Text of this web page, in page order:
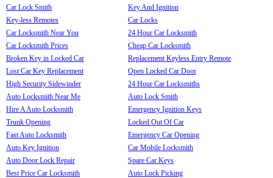
Car Lock Smith
Key-less Remotes
Car Locksmith Near You
Car Locksmith Prices
Broken Key in Locked Car
Lost Car Key Replacement
High Security Sidewinder
Auto Locksmith Near Me
Hire A Auto Locksmith
Trunk Opening
Fast Auto Locksmith
Auto Key Ignition
Auto Door Lock Repair
Best Price Car Locksmith
Key And Ignition
Car Locks
24 Hour Car Locksmith
Cheap Car Locksmith
Replacement Keyless Entry Remote
Open Locked Car Door
24 Hour Car Locksmiths
Auto Lock Smith
Emergency Ignition Keys
Locked Out Of Car
Emergency Car Opening
Car Mobile Locksmith
Spare Car Keys
Auto Lock Picking